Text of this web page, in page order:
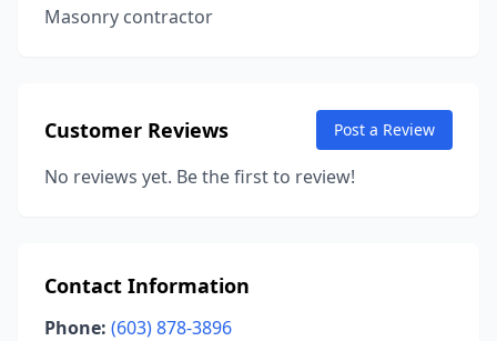
Masonry contractor
Customer Reviews Post a Review
No reviews yet. Be the first to review!
Contact Information
Phone: (603) 878-3896